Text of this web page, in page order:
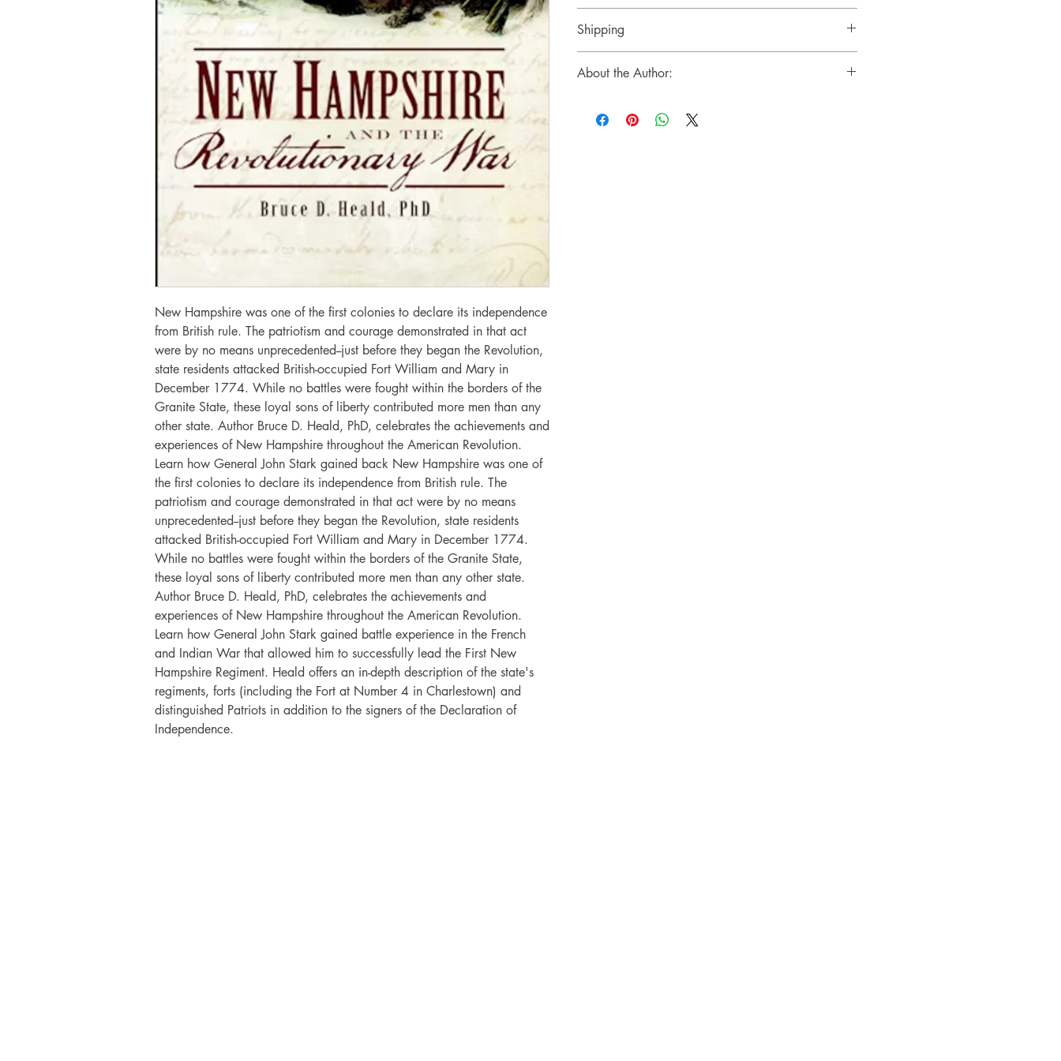
New Hampshire was one of the first colonies to declare its independence
from British rule. The patriotism and courage demonstrated in that act
were by no means unprecedented--just before they began the Revolution,
state residents attacked British-occupied Fort William and Mary in
December 1774. While no battles were fought within the borders of the
Granite State, these loyal sons of liberty contributed more men than any
other state. Author Bruce D. Heald, PhD, celebrates the achievements and
experiences of New Hampshire throughout the American Revolution.
Learn how General John Stark gained back New Hampshire was one of
the first colonies to declare its independence from British rule. The
patriotism and courage demonstrated in that act were by no means
unprecedented--just before they began the Revolution, state residents
attacked British-occupied Fort William and Mary in December 1774.
While no battles were fought within the borders of the Granite State,
these loyal sons of liberty contributed more men than any other state.
Author Bruce D. Heald, PhD, celebrates the achievements and
experiences of New Hampshire throughout the American Revolution.
Learn how General John Stark gained battle experience in the French
and Indian War that allowed him to successfully lead the First New
Hampshire Regiment. Heald offers an in-depth description of the state's
regiments, forts (including the Fort at Number 4 in Charlestown) and
distinguished Patriots in addition to the signers of the Declaration of
Independence.
Sales Tax (if applicable) is included in our prices.
Shipping
About the Author:
several titles, including Lakes and Ponds of the Granite